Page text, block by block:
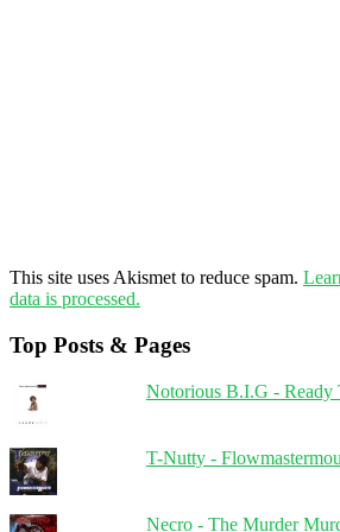
This site uses Akismet to reduce spam.
data is processed.
Top Posts & Pages
Notorious B.I.G - Ready
T-Nutty -
Necro - The Murder